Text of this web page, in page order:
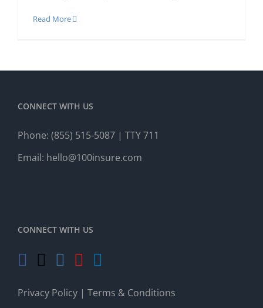
Read More
CONNECT WITH US
Phone: (855) 515-5087 | TTY 711
Email: hello@100insure.com
CONNECT WITH US
Privacy Policy | Terms & Conditions